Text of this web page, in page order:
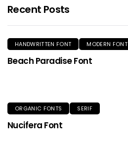
Recent Posts
HANDWRITTEN FONT MODERN FONT
Beach Paradise Font
ORGANIC FONTS SERIF
Nucifera Font